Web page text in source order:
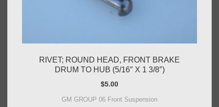
RIVET; ROUND HEAD, FRONT BRAKE
DRUM TO HUB (5/16″ X 1 3/8″)
$5.00
GM GROUP 06 Front Suspension